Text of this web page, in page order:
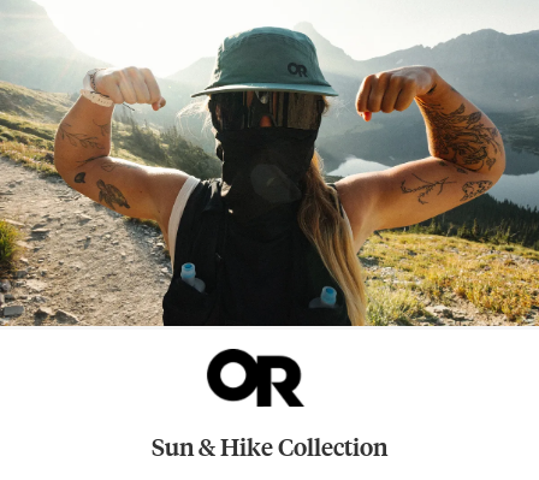
Sun & Hike Collection